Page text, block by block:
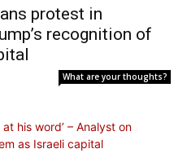
protest in
recognition of
What are your thoughts?